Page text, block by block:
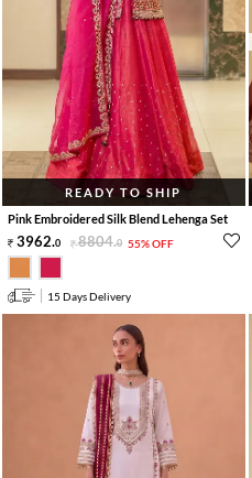
READY TO SHIP
Pink Embroidered Silk Blend Lehenga Set
3962.0 8804.0 55% OFF
15 Days Delivery